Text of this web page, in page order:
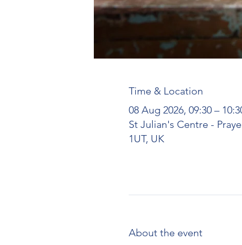
Time & Location
08 Aug 2026, 09:30 –
St Julian's Centre -
1UT, UK
About the event